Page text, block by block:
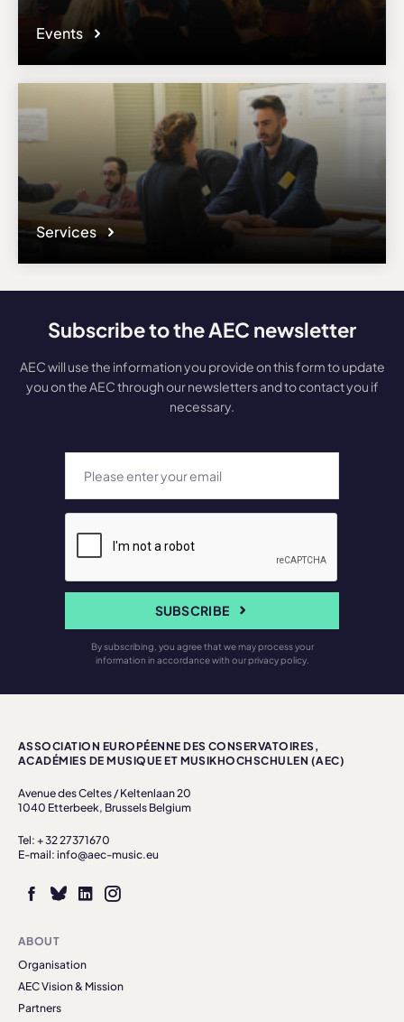
Events
Services
Subscribe to the AEC newsletter
AEC will use the information you provide on this form to update
you on the AEC through our newsletters and to contact you if
necessary.
SUBSCRIBE
By subscribing, you agree that we may process your
information in accordance with our privacy policy.
ASSOCIATION EUROPÉENNE DES CONSERVATOIRES,
ACADÉMIES DE MUSIQUE ET MUSIKHOCHSCHULEN (AEC)
Avenue des Celtes / Keltenlaan 20
1040 Etterbeek, Brussels Belgium
Tel: + 32 27371670
E-mail: info@aec-music.eu
ABOUT
Organisation
AEC Vision & Mission
Partners